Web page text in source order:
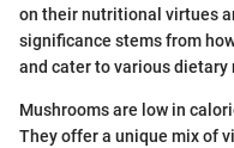
on their nutritional virtues
significance stems from
and cater to various dietary
Mushrooms are low in
They offer a unique mix of